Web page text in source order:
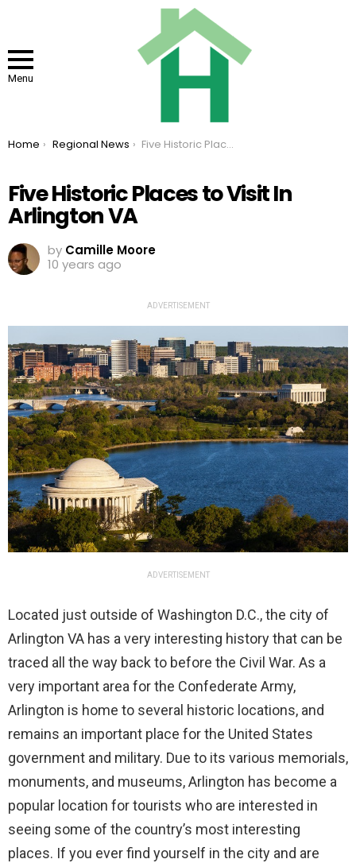
Menu
You are here:
Home Regional News Five Historic Places to Visit In Arlington VA
Five Historic Places to Visit In
Arlington VA
by Camille Moore
10 years ago
ADVERTISEMENT
ADVERTISEMENT
Located just outside of Washington D.C., the city of
Arlington VA has a very interesting history that can be
traced all the way back to before the Civil War. As a
very important area for the Confederate Army,
Arlington is home to several historic locations, and
remains an important place for the United States
government and military. Due to its various memorials,
monuments, and museums, Arlington has become a
popular location for tourists who are interested in
seeing some of the country’s most interesting
places. If you ever find yourself in the city and are